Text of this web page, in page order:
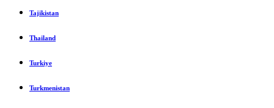
Tajikistan
Thailand
Turkiye
Turkmenistan